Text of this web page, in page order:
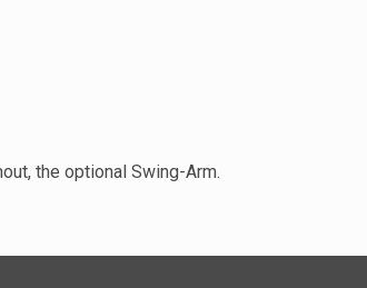
the optional Swing-Arm.